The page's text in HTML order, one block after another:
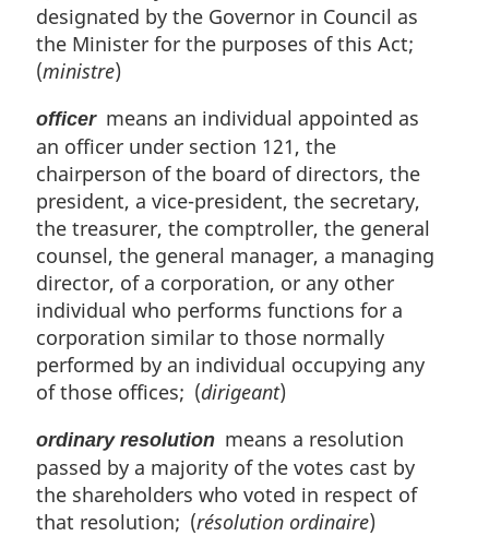
designated by the Governor in Council as
the Minister for the purposes of this Act;
(ministre)
officermeans an individual appointed as
an officer under section 121, the
chairperson of the board of directors, the
president, a vice-president, the secretary,
the treasurer, the comptroller, the general
counsel, the general manager, a managing
director, of a corporation, or any other
individual who performs functions for a
corporation similar to those normally
performed by an individual occupying any
of those offices; (dirigeant)
ordinary resolution means a resolution
passed by a majority of the votes cast by
the shareholders who voted in respect of
that resolution; (résolution ordinaire)